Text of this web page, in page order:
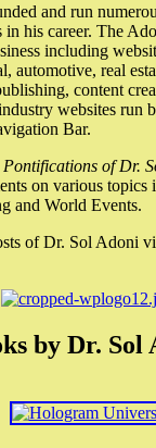
and run
in his career. The
including
automotive, real
content
websites run
Bar.
Pontifications of Dr.
on various topics
and World Events.
of Dr. Sol Adoni
by Dr. Sol